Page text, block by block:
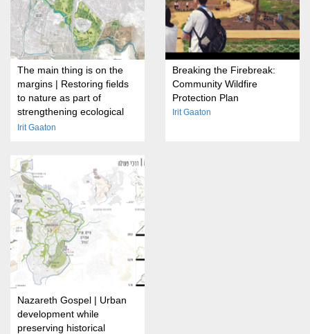
The main thing is on the
margins | Restoring fields
to nature as part of
strengthening ecological
transitions on the outskirts
Irit Gaaton
Breaking the Firebreak:
Community Wildfire
Protection Plan
Irit Gaaton
Nazareth Gospel | Urban
development while
preserving historical